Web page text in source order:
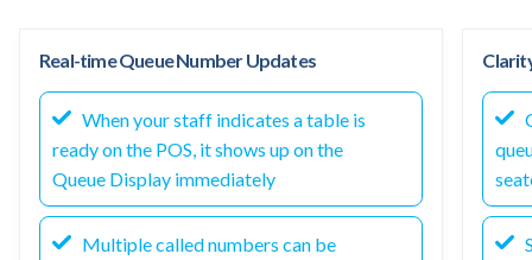
Real-time Queue Number Updates
When your staff indicates a table is
ready on the POS, it shows up on the
Queue Display immediately
Multiple called numbers can be